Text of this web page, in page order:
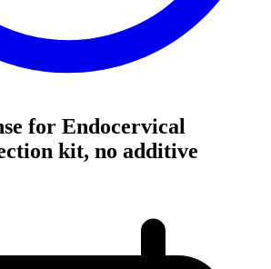
for Endocervical
kit, no additive